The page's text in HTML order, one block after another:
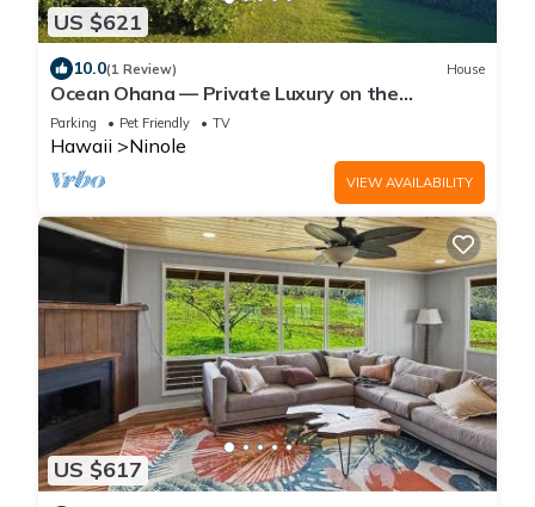
US $621
10.0(1 Review) House
Ocean Ohana — Private Luxury on the
Hamakua Coast
Parking Pet Friendly TV
Hawaii Ninole
VIEW AVAILABILITY
US $617